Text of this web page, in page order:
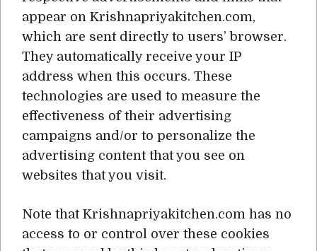
appear on Krishnapriyakitchen.com,
which are sent directly to users’ browser.
They automatically receive your IP
address when this occurs. These
technologies are used to measure the
effectiveness of their advertising
campaigns and/or to personalize the
advertising content that you see on
websites that you visit.
Note that Krishnapriyakitchen.com has no
access to or control over these cookies